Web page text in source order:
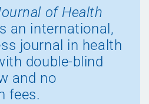
of Health
an international,
journal in health
double-blind
and no
fees.